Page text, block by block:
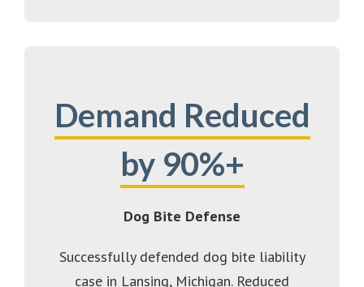
Demand Reduced
by 90%+
Dog Bite Defense
Successfully defended dog bite liability
case in Lansing, Michigan. Reduced